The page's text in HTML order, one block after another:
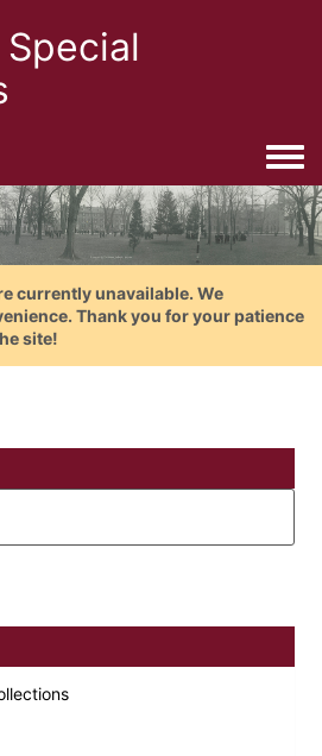
currently unavailable. We
Thank you for your patience
site!